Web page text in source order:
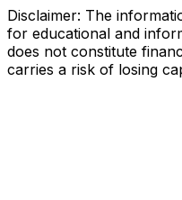
Disclaimer: The
for educational and
does not constitute
carries a risk of losing